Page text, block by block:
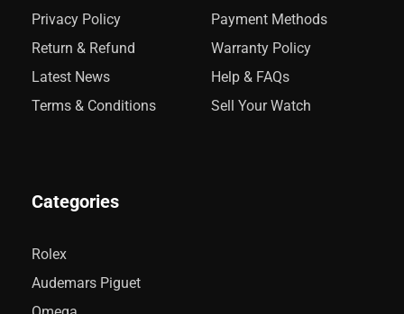
Privacy Policy
Return & Refund
Latest News
Terms & Conditions
Payment Methods
Warranty Policy
Help & FAQs
Sell Your Watch
Categories
Rolex
Audemars Piguet